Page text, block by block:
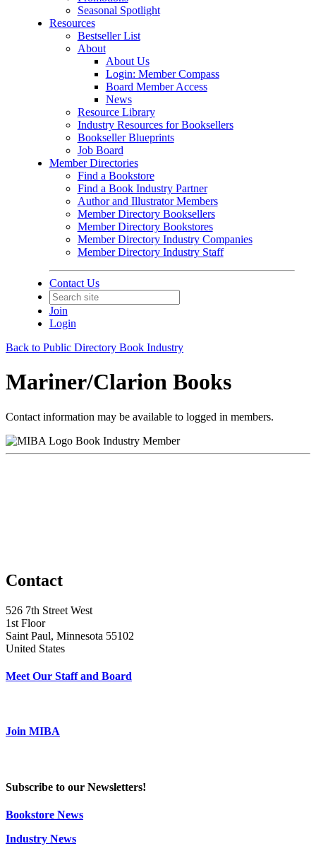
Seasonal Spotlight
Resources
Bestseller List
About
About Us
Login: Member Compass
Board Member Access
News
Resource Library
Industry Resources for Booksellers
Bookseller Blueprints
Job Board
Member Directories
Find a Bookstore
Find a Book Industry Partner
Author and Illustrator Members
Member Directory Booksellers
Member Directory Bookstores
Member Directory Industry Companies
Member Directory Industry Staff
Contact Us
Join
Login
Back to Public Directory Book Industry
Mariner/Clarion Books
Contact information may be available to logged in members.
Book Industry Member
Contact
526 7th Street West
1st Floor
Saint Paul, Minnesota 55102
United States
Meet Our Staff and Board
Join MIBA
Subscribe to our Newsletters!
Bookstore News
Industry News